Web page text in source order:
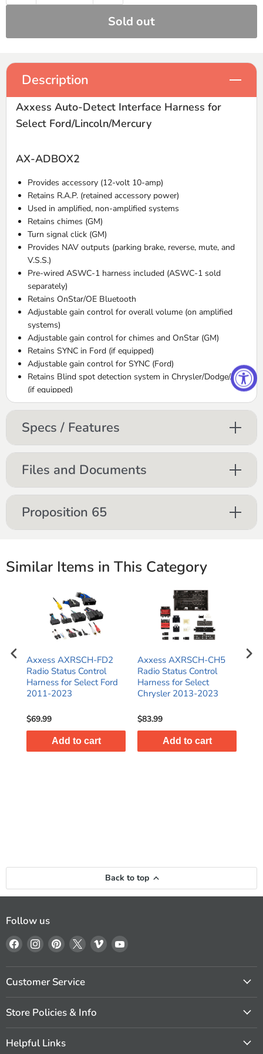
Sold out
Description
Axxess Auto-Detect Interface Harness for
Select Ford/Lincoln/Mercury
AX-ADBOX2
Provides accessory (12-volt 10-amp)
Retains R.A.P. (retained accessory power)
Used in amplified, non-amplified systems
Retains chimes (GM)
Turn signal click (GM)
Provides NAV outputs (parking brake, reverse, mute, and
V.S.S.)
Pre-wired ASWC-1 harness included (ASWC-1 sold
separately)
Retains OnStar/OE Bluetooth
Adjustable gain control for overall volume (on amplified
systems)
Adjustable gain control for chimes and OnStar (GM)
Retains SYNC in Ford (if equipped)
Adjustable gain control for SYNC (Ford)
Retains Blind spot detection system in Chrysler/Dodge/Jeep
(if equipped)
High level speaker input
Retains balance and fade
AX-ADFD01
Plugs into the factory harness without cutting any wires
Standard color coded wires provide a consistent and
Specs / Features
Files and Documents
Proposition 65
Similar Items in This Category
Axxess AXRSCH-FD2
Radio Status Control
Harness for Select Ford
2011-2023
$69.99
Add to cart
Axxess AXRSCH-CH5
Radio Status Control
Harness for Select
Chrysler 2013-2023
$83.99
Add to cart
Back to top
Follow us
Find
us
on
Facebook
Find
us
on
Instagram
Find
us
on
Pinterest
Find
us
on
Find
us
on
Find
on
Customer Service
Store Policies & Info
Helpful Links